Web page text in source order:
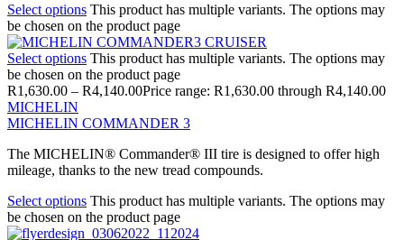
Select options This product has multiple variants. The options may
be chosen on the product page
Select options This product has multiple variants. The options may
be chosen on the product page
R1,630.00 – R4,140.00Price range: R1,630.00 through R4,140.00
MICHELIN
MICHELIN COMMANDER 3
The MICHELIN® Commander® III tire is designed to offer high
mileage, thanks to the new tread compounds.
Select options This product has multiple variants. The options may
be chosen on the product page